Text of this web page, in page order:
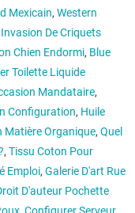
Mexicain, Western
Invasion De Criquets
Chien Endormi, Blue
Toilette Liquide
Mandataire,
Configuration, Huile
Matière Organique, Quel
, Tissu Coton Pour
Emploi, Galerie D'art Rue
D'auteur Pochette